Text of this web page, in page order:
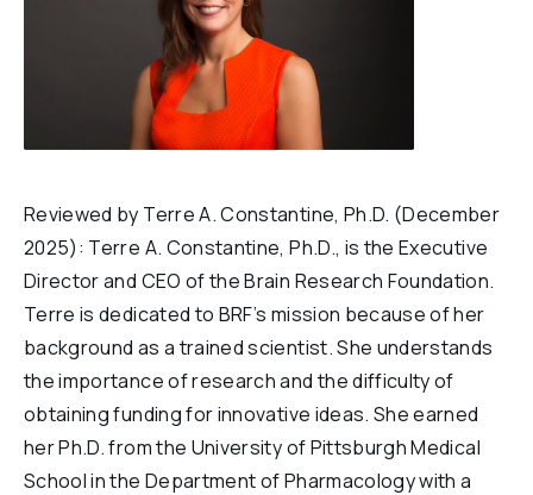
Reviewed by Terre A. Constantine, Ph.D. (December
2025): Terre A. Constantine, Ph.D., is the Executive
Director and CEO of the Brain Research Foundation.
Terre is dedicated to BRF’s mission because of her
background as a trained scientist. She understands
the importance of research and the difficulty of
obtaining funding for innovative ideas. She earned
her Ph.D. from the University of Pittsburgh Medical
School in the Department of Pharmacology with a